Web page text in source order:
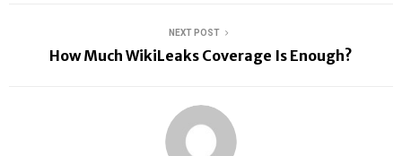
NEXT POST
How Much WikiLeaks Coverage Is Enough?